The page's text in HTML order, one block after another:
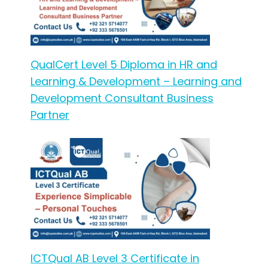
QualCert Level 5 Diploma in HR and
Learning & Development – Learning and
Development Consultant Business
Partner
ICTQual AB Level 3 Certificate in